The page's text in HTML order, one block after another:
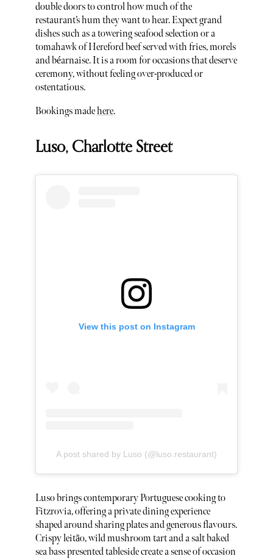
double doors to control how much of the
restaurant’s hum they want to hear. Expect grand
dishes such as a towering seafood selection or a
tomahawk of Hereford beef served with fries, morels
and béarnaise. It is a room for occasions that deserve
ceremony, without feeling over-produced or
ostentatious.
Bookings madehere.
Luso, Charlotte Street
View this post on Instagram
A post shared by Luso (@luso.restaurant)
Luso brings contemporary Portuguese cooking to
Fitzrovia, offering a private dining experience
shaped around sharing plates and generous flavours.
Crispy leitão, wild mushroom tart and a salt baked
sea bass presented tableside create a sense of occasion